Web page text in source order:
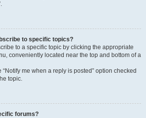
to specific topics?
to a specific topic by clicking the appropriate
conveniently located near the top and bottom of a
me when a reply is posted” option checked
topic.
forums?